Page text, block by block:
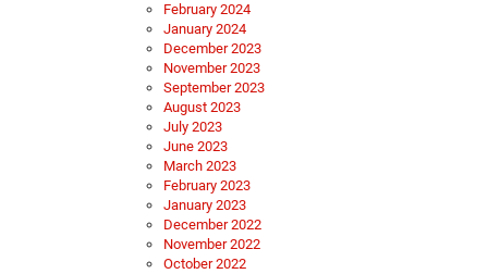
February 2024
January 2024
December 2023
November 2023
September 2023
August 2023
July 2023
June 2023
March 2023
February 2023
January 2023
December 2022
November 2022
October 2022